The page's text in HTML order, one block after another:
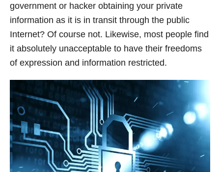
government or hacker obtaining your private
information as it is in transit through the public
Internet? Of course not. Likewise, most people find
it absolutely unacceptable to have their freedoms
of expression and information restricted.